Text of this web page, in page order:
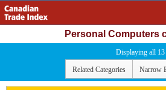
Personal Computers
Displaying all 13
Related Categories Narrow